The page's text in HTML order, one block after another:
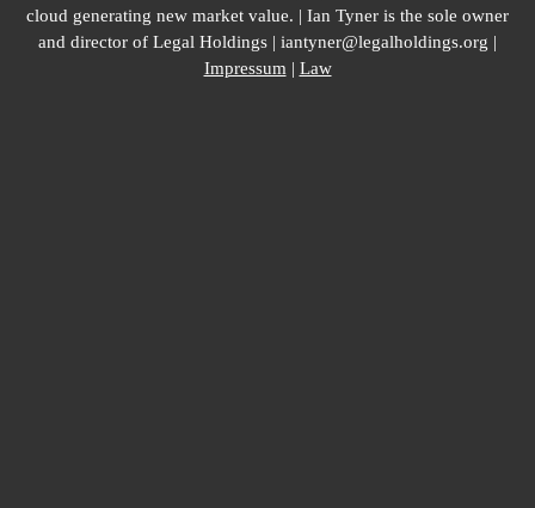
cloud generating new market value. | Ian Tyner is the sole owner
and director of Legal Holdings | iantyner@legalholdings.org |
Impressum | Law